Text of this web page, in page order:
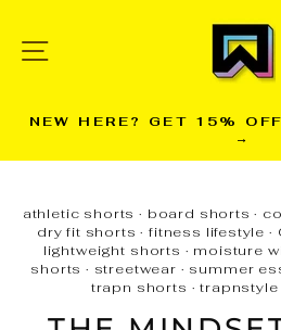
content
NEW HERE? GET 15%
→
athletic shorts · board shorts ·
dry fit shorts ·fitness lifestyle ·
lightweight shorts · moisture
shorts · streetwear · summer
trapn shorts ·trapnstyle